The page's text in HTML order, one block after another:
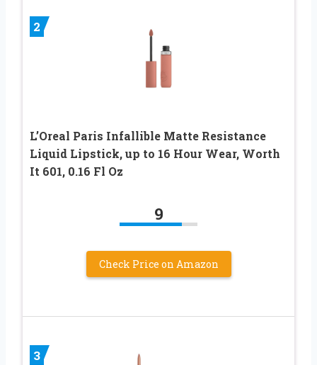
2
L’Oreal Paris Infallible Matte Resistance
Liquid Lipstick, up to 16 Hour Wear, Worth
It 601, 0.16 Fl Oz
9
Check Price on Amazon
3